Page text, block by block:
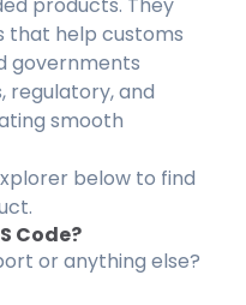
that help customs
governments
regulatory, and
smooth
below to find
Code?
or anything else?